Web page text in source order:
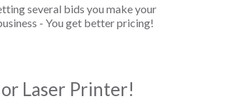
several bids you make your
- You get better pricing!
Laser Printer!